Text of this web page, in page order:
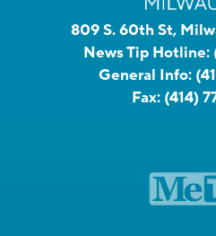
809 S. 60th St,
News Tip Hotline:
General Info:
Fax: (414)